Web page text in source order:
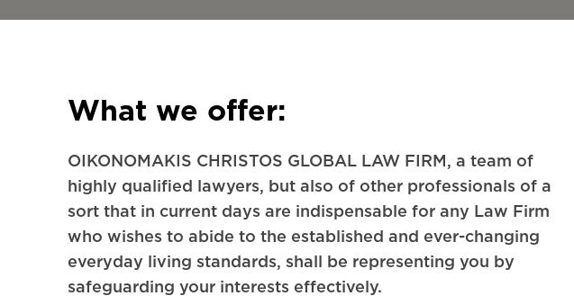
What we offer:
OIKONOMAKIS CHRISTOS GLOBAL LAW FIRM, a team of
highly qualified lawyers, but also of other professionals of a
sort that in current days are indispensable for any Law Firm
who wishes to abide to the established and ever-changing
everyday living standards, shall be representing you by
safeguarding your interests effectively.